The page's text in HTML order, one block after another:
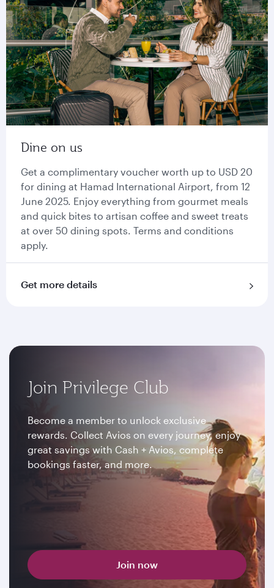
Dine on us
Get a complimentary voucher worth up to USD 20
for dining at Hamad International Airport, from 12
June 2025. Enjoy everything from gourmet meals
and quick bites to artisan coffee and sweet treats
at over 50 dining spots. Terms and conditions
apply.
Get more details
Join Privilege Club
Become a member to unlock exclusive
rewards. Collect Avios on every journey, enjoy
great savings with Cash + Avios, complete
bookings faster, and more.
Join now